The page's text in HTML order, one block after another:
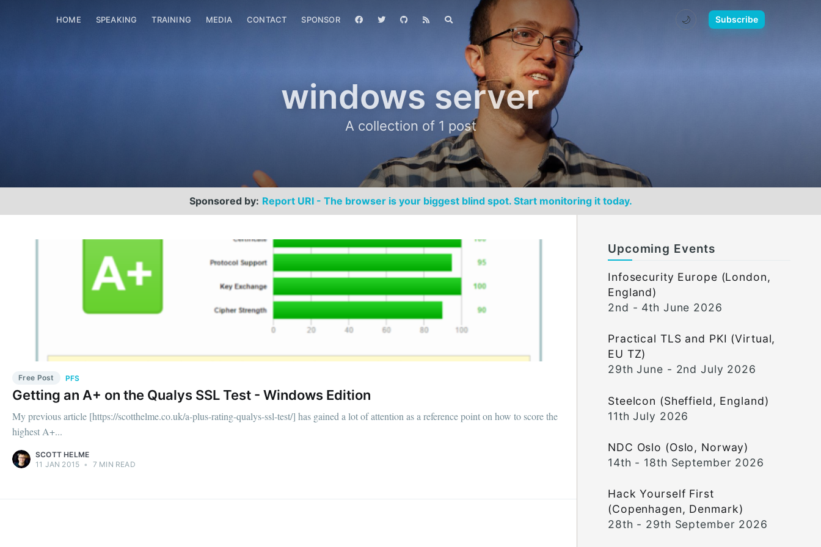
HOME SPEAKING TRAINING MEDIA CONTACT SPONSOR 🌙 Subscribe
windows server
A collection of 1 post
Sponsored by: Report URI - The browser is your biggest blind spot. Start monitoring it today.
Free Post PFS
Getting an A+ on the Qualys SSL Test - Windows Edition
My previous article [https://scotthelme.co.uk/a-plus-rating-qualys-ssl-test/] has gained a lot of attention as a reference point on how to score the
highest A+...
SCOTT HELME
11 JAN 2015 • 7 MIN READ
Upcoming Events
Infosecurity Europe (London,
England)
2nd - 4th June 2026
Practical TLS and PKI (Virtual,
EU TZ)
29th June - 2nd July 2026
Steelcon (Sheffield, England)
11th July 2026
NDC Oslo (Oslo, Norway)
14th - 18th September 2026
Hack Yourself First
(Copenhagen, Denmark)
28th - 29th September 2026